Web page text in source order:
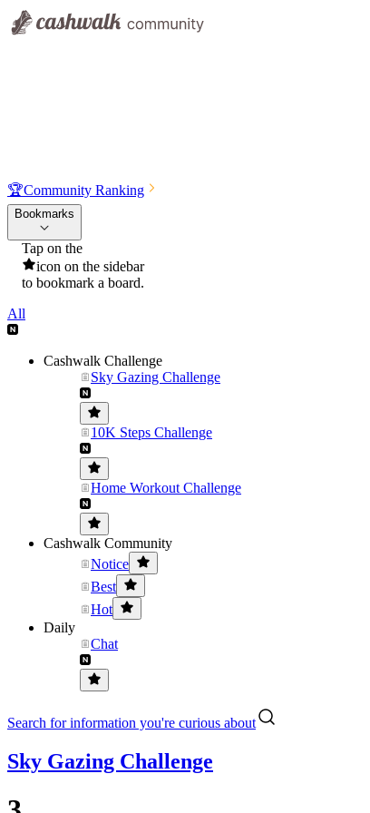
🏆Community Ranking
Bookmarks
Tap on the
icon on the sidebar
to bookmark a board.
All
Cashwalk Challenge
Sky Gazing Challenge
10K Steps Challenge
Home Workout Challenge
Cashwalk Community
Notice
Best
Hot
Daily
Chat
Search for information you're curious about
Sky Gazing Challenge